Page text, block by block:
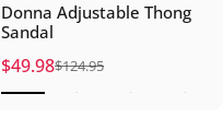
Donna Adjustable Thong
Sandal
Sale price
$49.98
Regular price
$124.95